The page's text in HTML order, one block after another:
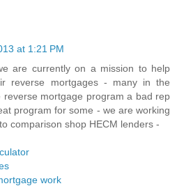
at 1:21 PM
are currently on a mission to help
reverse mortgages - many in the
reverse mortgage program a bad rep
program for some - we are working
comparison shop HECM lenders -
work